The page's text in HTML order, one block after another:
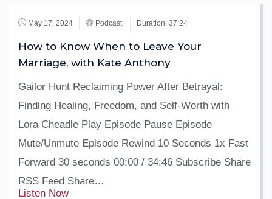
May 17, 2024 Podcast Duration: 37:24
How to Know When to Leave Your
Marriage, with Kate Anthony
Gailor Hunt Reclaiming Power After Betrayal:
Finding Healing, Freedom, and Self-Worth with
Lora Cheadle Play Episode Pause Episode
Mute/Unmute Episode Rewind 10 Seconds 1x Fast
Forward 30 seconds 00:00 / 34:46 Subscribe Share
RSS Feed Share…
Listen Now